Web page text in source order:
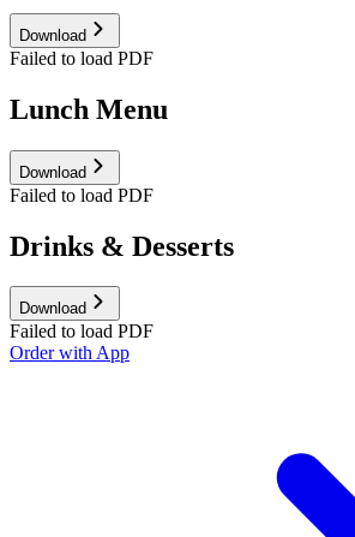
Download
Failed to load PDF
Lunch Menu
Download
Failed to load PDF
Drinks & Desserts
Download
Failed to load PDF
Order with App